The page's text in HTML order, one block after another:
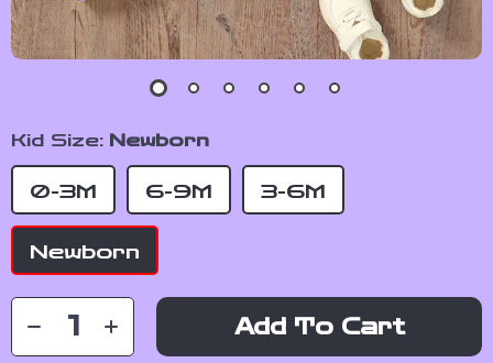
Kid Size: Newborn
Newborn
0-3M 6-9M 3-6M
Add To Cart